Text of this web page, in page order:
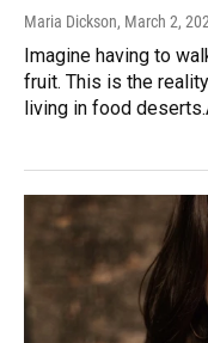
Maria Dickson, March 2,
Imagine having to
fruit. This is the
living in food